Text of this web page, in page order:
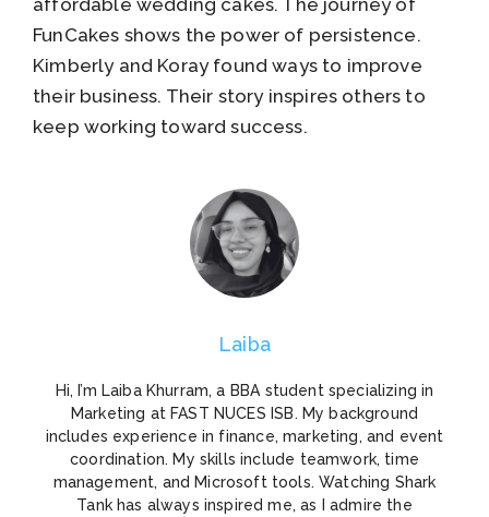
affordable wedding cakes. The journey of
FunCakes shows the power of persistence.
Kimberly and Koray found ways to improve
their business. Their story inspires others to
keep working toward success.
Laiba
Hi, I’m Laiba Khurram, a BBA student specializing in
Marketing at FAST NUCES ISB. My background
includes experience in finance, marketing, and event
coordination. My skills include teamwork, time
management, and Microsoft tools. Watching Shark
Tank has always inspired me, as I admire the